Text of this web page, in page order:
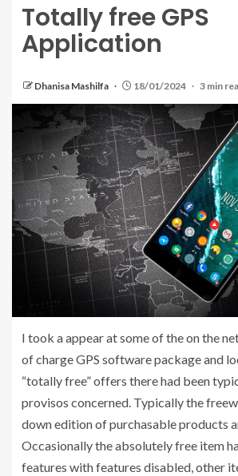
Totally free GPS
Application
Dhanisa Mashilfa 18/01/2024 3 min
I took a appear at some of the on the
of charge GPS software package and
“totally free” offers there had been
provisos concerned. Typically the
down edition of purchasable products
Occasionally the absolutely free item
features with features disabled, other